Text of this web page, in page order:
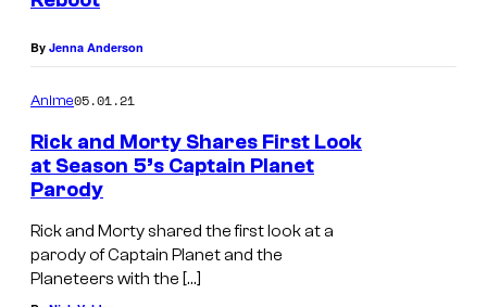
By Jenna Anderson
Anime05.01.21
Rick and Morty Shares First Look
at Season 5’s Captain Planet
Parody
Rick and Morty shared the first look at a
parody of Captain Planet and the
Planeteers with the […]